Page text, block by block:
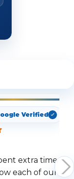
Verified
extra time
each of our